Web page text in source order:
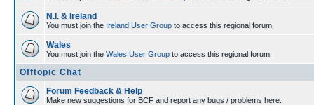
N.I. & Ireland
You must join the Ireland User Group to access this regional forum.
Wales
You must join the Wales User Group to access this regional forum.
Offtopic Chat
Forum Feedback & Help
Make new suggestions for BCF and report any bugs / problems here.